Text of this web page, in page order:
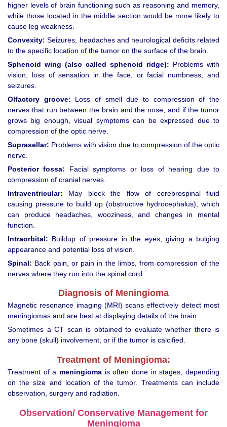
higher levels of brain functioning such as reasoning and memory,
while those located in the middle section would be more likely to
cause leg weakness.
Convexity: Seizures, headaches and neurological deficits related
to the specific location of the tumor on the surface of the brain.
Sphenoid wing (also called sphenoid ridge): Problems with
vision, loss of sensation in the face, or facial numbness, and
seizures.
Olfactory groove: Loss of smell due to compression of the
nerves that run between the brain and the nose, and if the tumor
grows big enough, visual symptoms can be expressed due to
compression of the optic nerve.
Suprasellar: Problems with vision due to compression of the optic
nerve.
Posterior fossa: Facial symptoms or loss of hearing due to
compression of cranial nerves.
Intraventricular: May block the flow of cerebrospinal fluid
causing pressure to build up (obstructive hydrocephalus), which
can produce headaches, wooziness, and changes in mental
function.
Intraorbital: Buildup of pressure in the eyes, giving a bulging
appearance and potential loss of vision.
Spinal: Back pain, or pain in the limbs, from compression of the
nerves where they run into the spinal cord.
Diagnosis of Meningioma
Magnetic resonance imaging (MRI) scans effectively detect most
meningiomas and are best at displaying details of the brain.
Sometimes a CT scan is obtained to evaluate whether there is
any bone (skull) involvement, or if the tumor is calcified.
Treatment of Meningioma:
Treatment of a meningioma is often done in stages, depending
on the size and location of the tumor. Treatments can include
observation, surgery and radiation.
Observation/ Conservative Management for
Meningioma